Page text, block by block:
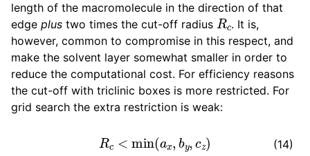
length of the macromolecule in the direction of that
edge plus two times the cut-off radius Rc. It is,
however, common to compromise in this respect, and
make the solvent layer somewhat smaller in order to
reduce the computational cost. For efficiency reasons
the cut-off with triclinic boxes is more restricted. For
grid search the extra restriction is weak:
(14)
Rc <min(ax by cz)